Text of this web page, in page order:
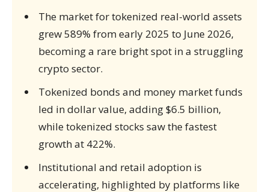
The market for tokenized real-world assets
grew 589% from early 2025 to June 2026,
becoming a rare bright spot in a struggling
crypto sector.
Tokenized bonds and money market funds
led in dollar value, adding $6.5 billion,
while tokenized stocks saw the fastest
growth at 422%.
Institutional and retail adoption is
accelerating, highlighted by platforms like